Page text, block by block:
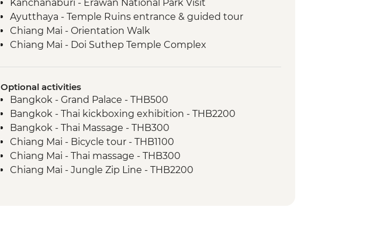
Kanchanaburi - Erawan National Park Visit
Ayutthaya - Temple Ruins entrance & guided tour
Chiang Mai - Orientation Walk
Chiang Mai - Doi Suthep Temple Complex
Optional activities
Bangkok - Grand Palace - THB500
Bangkok - Thai kickboxing exhibition - THB2200
Bangkok - Thai Massage - THB300
Chiang Mai - Bicycle tour - THB1100
Chiang Mai - Thai massage - THB300
Chiang Mai - Jungle Zip Line - THB2200